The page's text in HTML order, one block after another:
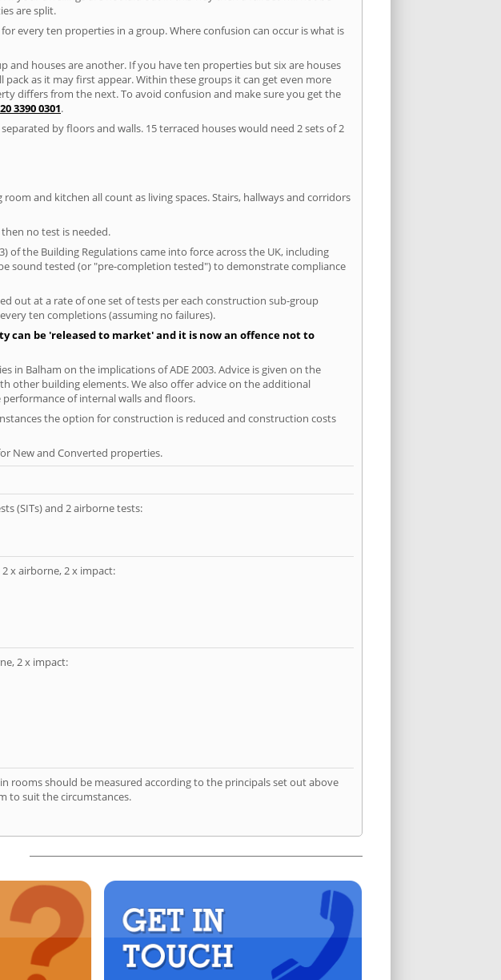
are split.
every ten properties in a group. Where confusion can occur is what is
houses are another. If you have ten properties but six are houses
as it may first appear. Within these groups it can get even more
differs from the next. To avoid confusion and make sure you get the
3390 0301.
by floors and walls. 15 terraced houses would need 2 sets of 2
and kitchen all count as living spaces. Stairs, hallways and corridors
no test is needed.
of the Building Regulations came into force across the UK, including
sound tested (or "pre-completion tested") to demonstrate compliance
out at a rate of one set of tests per each construction sub-group
ten completions (assuming no failures).
can be 'released to market' and it is now an offence not to
Balham on the implications of ADE 2003. Advice is given on the
other building elements. We also offer advice on the additional
of internal walls and floors.
the option for construction is reduced and construction costs
New and Converted properties.
(SITs) and 2 airborne tests:
x airborne, 2 x impact:
2 x impact:
rooms should be measured according to the principals set out above
to suit the circumstances.